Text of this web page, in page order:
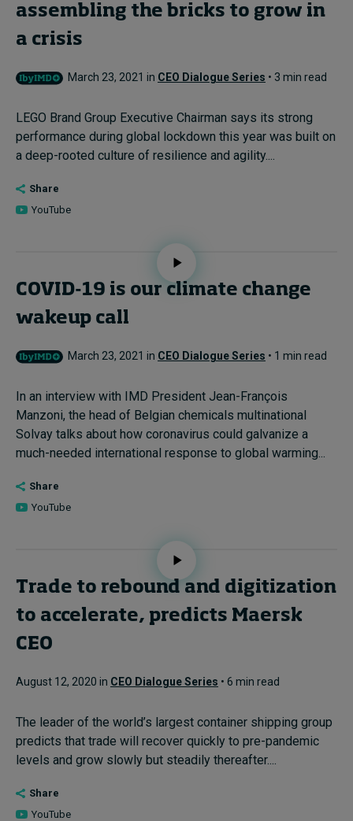
assembling the bricks to grow in
a crisis
March 23, 2021 in CEO Dialogue Series • 3 min read
LEGO Brand Group Executive Chairman says its strong
performance during global lockdown this year was built on
a deep-rooted culture of resilience and agility....
Share
YouTube
COVID-19 is our climate change
wakeup call
March 23, 2021 in CEO Dialogue Series • 1 min read
In an interview with IMD President Jean-François
Manzoni, the head of Belgian chemicals multinational
Solvay talks about how coronavirus could galvanize a
much-needed international response to global warming...
Share
YouTube
Trade to rebound and digitization
to accelerate, predicts Maersk
CEO
August 12, 2020 in CEO Dialogue Series • 6 min read
The leader of the world’s largest container shipping group
predicts that trade will recover quickly to pre-pandemic
levels and grow slowly but steadily thereafter....
Share
YouTube